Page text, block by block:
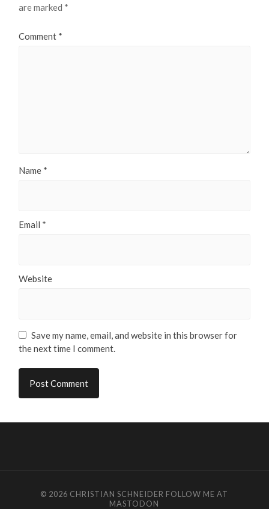
are marked *
Comment *
Name *
Email *
Website
Save my name, email, and website in this browser for
the next time I comment.
© 2026 CHRISTIAN SCHNEIDER FOLLOW ME AT
MASTODON